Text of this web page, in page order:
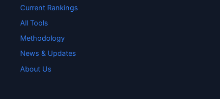
Current Rankings
All Tools
Methodology
News & Updates
About Us